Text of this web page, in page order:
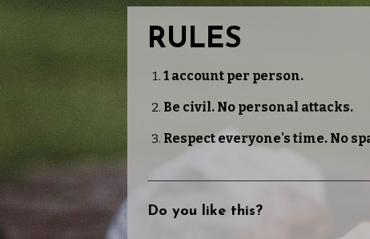
RULES
1 account per person.
Be civil. No personal attacks.
Respect everyone's time. No
Do you like this?